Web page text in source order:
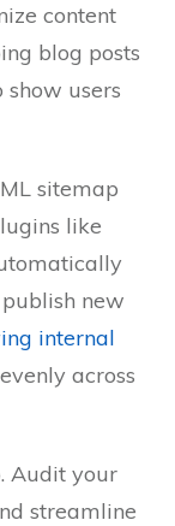
content
blog posts
users
sitemap
like
new
internal
across
Audit your
streamline